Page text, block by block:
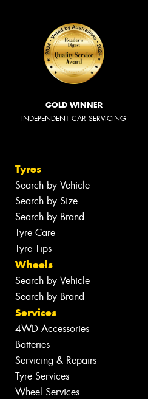
GOLD WINNER
INDEPENDENT CAR SERVICING
Tyres
Search by Vehicle
Search by Size
Search by Brand
Tyre Care
Tyre Tips
Wheels
Search by Vehicle
Search by Brand
Services
4WD Accessories
Batteries
Servicing & Repairs
Tyre Services
Wheel Services